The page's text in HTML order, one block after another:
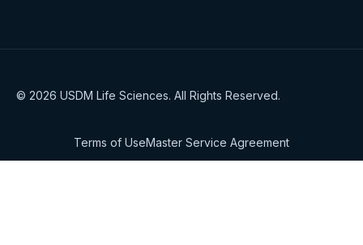
© 2026 USDM Life Sciences. All Rights Reserved.
Terms of UseMaster Service Agreement